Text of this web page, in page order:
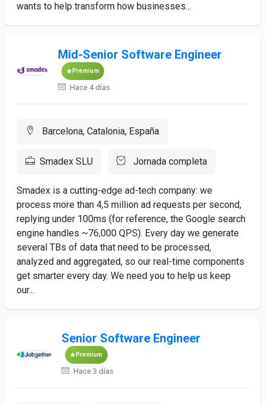
wants to help transform how businesses...
Mid-Senior Software Engineer
Premium
Hace 4 días
Barcelona, Catalonia, España
Smadex SLU Jornada completa
Smadex is a cutting-edge ad-tech company: we
process more than 4,5 million ad requests per second,
replying under 100ms (for reference, the Google search
engine handles ~76,000 QPS). Every day we generate
several TBs of data that need to be processed,
analyzed and aggregated, so our real-time components
get smarter every day. We need you to help us keep
our...
Senior Software Engineer
Premium
Hace 3 días